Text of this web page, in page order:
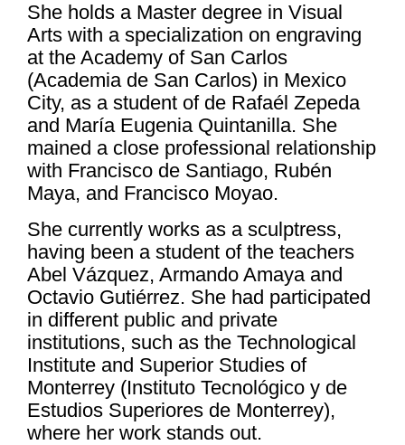
She holds a Master degree in Visual
Arts with a specialization on engraving
at the Academy of San Carlos
(Academia de San Carlos) in Mexico
City, as a student of de Rafaél Zepeda
and María Eugenia Quintanilla. She
mained a close professional relationship
with Francisco de Santiago, Rubén
Maya, and Francisco Moyao.
She currently works as a sculptress,
having been a student of the teachers
Abel Vázquez, Armando Amaya and
Octavio Gutiérrez. She had participated
in different public and private
institutions, such as the Technological
Institute and Superior Studies of
Monterrey (Instituto Tecnológico y de
Estudios Superiores de Monterrey),
where her work stands out.